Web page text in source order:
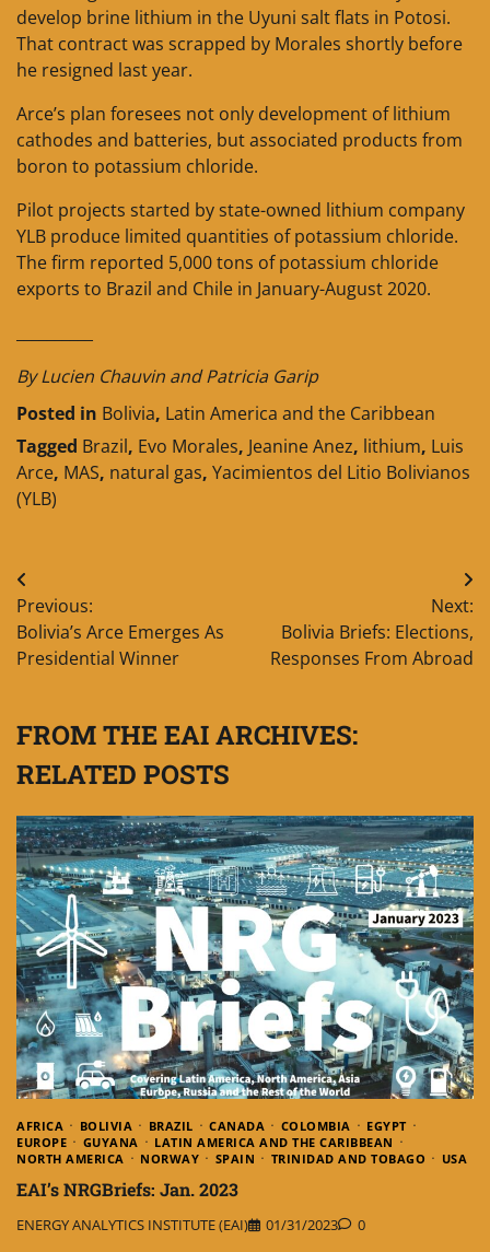
develop brine lithium in the Uyuni salt flats in Potosi.
That contract was scrapped by Morales shortly before
he resigned last year.
Arce’s plan foresees not only development of lithium
cathodes and batteries, but associated products from
boron to potassium chloride.
Pilot projects started by state-owned lithium company
YLB produce limited quantities of potassium chloride.
The firm reported 5,000 tons of potassium chloride
exports to Brazil and Chile in January-August 2020.
By Lucien Chauvin and Patricia Garip
Posted in Bolivia, Latin America and the Caribbean
Tagged Brazil, Evo Morales, Jeanine Anez, lithium, Luis
Arce, MAS, natural gas, Yacimientos del Litio Bolivianos
(YLB)
Post
navigation
Previous:
Bolivia’s Arce Emerges As
Presidential Winner
Next:
Bolivia Briefs: Elections,
Responses From Abroad
FROM THE EAI ARCHIVES:
RELATED POSTS
AFRICA BOLIVIA BRAZIL CANADA COLOMBIA
EGYPT
EUROPE
GUYANA
LATIN AMERICA AND THE CARIBBEAN
NORTH AMERICA
NORWAY SPAIN TRINIDAD AND TOBAGO USA
EAI’s NRGBriefs: Jan. 2023
ENERGY ANALYTICS INSTITUTE (EAI) 01/31/2023 0